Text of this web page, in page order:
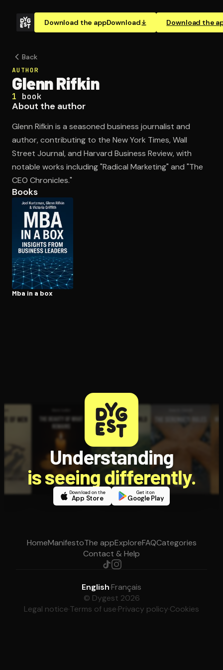
Download the appDownload Download the
Open the Camera app and point it at the code. Free to
Back
AUTHOR
Glenn Rifkin
1 book
About the author
Glenn Rifkin is a seasoned business journalist and
author, contributing to the New York Times, Wall
Street Journal, and Harvard Business Review, with
notable works including "Radical Marketing" and "The
CEO Chronicles."
Books
Mba in a box
Understanding
is seeing differently.
Download on the
App Store
Get it on
Google Play
HomeManifestoThe appExploreFAQCategories
Contact & Help
English·Français
© Dygest 2026
Legal notice·Terms of use·Privacy policy·Cookies